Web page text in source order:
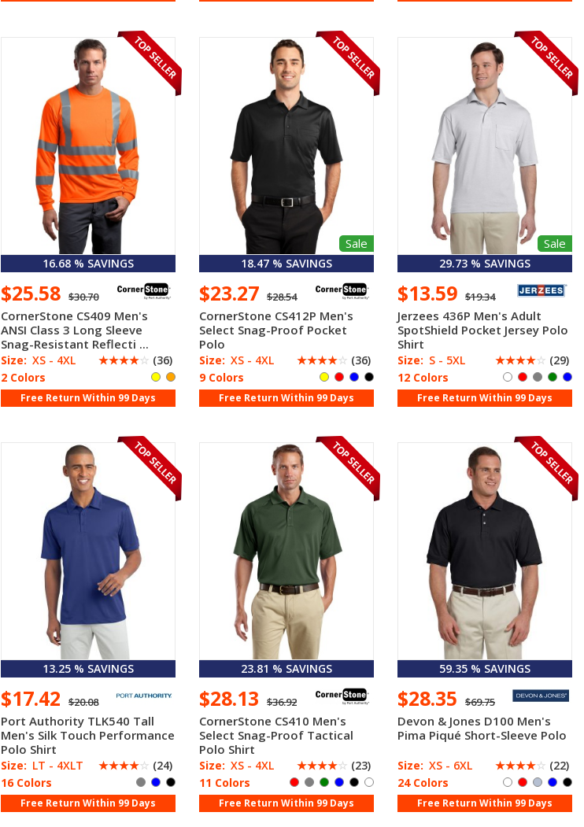
16.68 % SAVINGS
$25.58 $30.70
CornerStone CS409 Men's
ANSI Class 3 Long Sleeve
Snag-Resistant Reflecti ...
Size: XS - 4XL ☆☆☆☆☆ (36)
2 Colors
Free Return Within 99 Days
Sale
18.47 % SAVINGS
$23.27 $28.54
CornerStone CS412P Men's
Select Snag-Proof Pocket
Polo
Size: XS - 4XL ☆☆☆☆☆ (36)
9 Colors
Free Return Within 99 Days
Sale
29.73 % SAVINGS
$13.59 $19.34
Jerzees 436P Men's Adult
SpotShield Pocket Jersey Polo
Shirt
Size: S - 5XL ☆☆☆☆☆ (29)
12 Colors
Free Return Within 99 Days
13.25 % SAVINGS
$17.42 $20.08
Port Authority TLK540 Tall
Men's Silk Touch Performance
Polo Shirt
Size: LT - 4XLT ☆☆☆☆☆ (24)
16 Colors
Free Return Within 99 Days
23.81 % SAVINGS
$28.13 $36.92
CornerStone CS410 Men's
Select Snag-Proof Tactical
Polo Shirt
Size: XS - 4XL ☆☆☆☆☆ (23)
11 Colors
Free Return Within 99 Days
59.35 % SAVINGS
$28.35 $69.75
Devon & Jones D100 Men's
Pima Piqué Short-Sleeve Polo
Size: XS - 6XL ☆☆☆☆☆ (22)
24 Colors
Free Return Within 99 Days